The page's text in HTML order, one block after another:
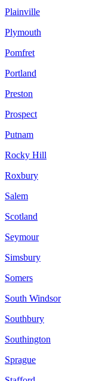
Plainville
Plymouth
Pomfret
Portland
Preston
Prospect
Putnam
Rocky Hill
Roxbury
Salem
Scotland
Seymour
Simsbury
Somers
South Windsor
Southbury
Southington
Sprague